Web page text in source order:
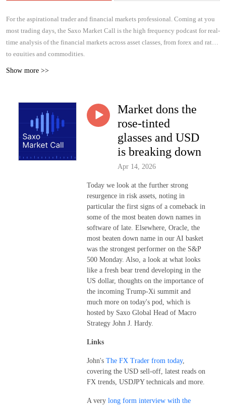
For the aspirational trader and financial markets professional. Coming at you
most trading days, the Saxo Market Call is the high frequency podcast for real-
time analysis of the financial markets across asset classes, from forex and rates
to equities and commodities.
Show more >>
Market dons the
rose-tinted
glasses and USD
is breaking down
Apr 14, 2026
Today we look at the further strong
resurgence in risk assets, noting in
particular the first signs of a comeback in
some of the most beaten down names in
software of late. Elsewhere, Oracle, the
most beaten down name in our AI basket
was the strongest performer on the S&P
500 Monday. Also, a look at what looks
like a fresh bear trend developing in the
US dollar, thoughts on the importance of
the incoming Trump-Xi summit and
much more on today's pod, which is
hosted by Saxo Global Head of Macro
Strategy John J. Hardy.
Links
John's The FX Trader from today,
covering the USD sell-off, latest reads on
FX trends, USDJPY technicals and more.
A very long form interview with the